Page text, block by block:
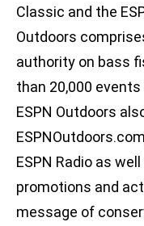
Classic and the
Outdoors
authority on bass
than 20,000
ESPN Outdoors
ESPN Radio as
promotions and
message of